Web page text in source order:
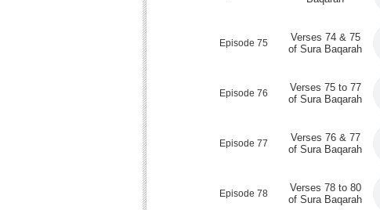
Episode 75
Verses 74 & 75
of Sura Baqarah
Episode 76
Verses 75 to 77
of Sura Baqarah
Episode 77
Verses 76 & 77
of Sura Baqarah
Episode 78
Verses 78 to 80
of Sura Baqarah